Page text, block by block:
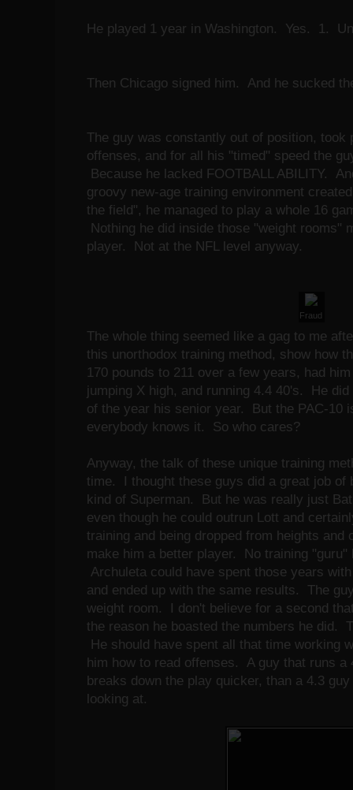
He played 1 year in Washington. Yes. 1.
Then Chicago signed him. And he sucked
The guy was constantly out of position, took
offenses, and for all his "timed" speed the
Because he lacked FOOTBALL ABILITY.
groovy new-age training environment
the field", he managed to play a whole 16
Nothing he did inside those "weight rooms"
player. Not at the NFL level anyway.
Fraud
The whole thing seemed like a gag to me
this unorthodox training method, show how
170 pounds to 211 over a few years, had
jumping X high, and running 4.4 40's. He
of the year his senior year. But the PAC-10
everybody knows it. So who cares?
Anyway, the talk of these unique training
time. I thought these guys did a great job of
kind of Superman. But he was really just
even though he could outrun Lott and
training and being dropped from heights
make him a better player. No training "guru"
Archuleta could have spent those years
and ended up with the same results. The
weight room. I don't believe for a second
the reason he boasted the numbers he did.
He should have spent all that time working
him how to read offenses. A guy that runs
breaks down the play quicker, than a 4.3
looking at.